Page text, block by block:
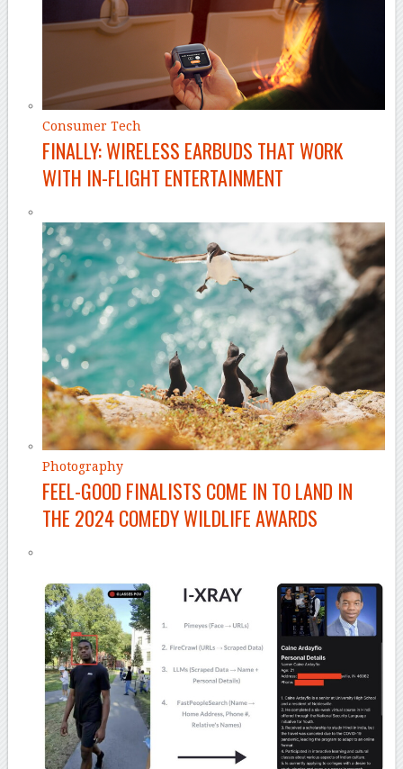
Consumer Tech
FINALLY: WIRELESS EARBUDS THAT WORK
WITH IN-FLIGHT ENTERTAINMENT
Photography
FEEL-GOOD FINALISTS COME IN TO LAND IN
THE 2024 COMEDY WILDLIFE AWARDS